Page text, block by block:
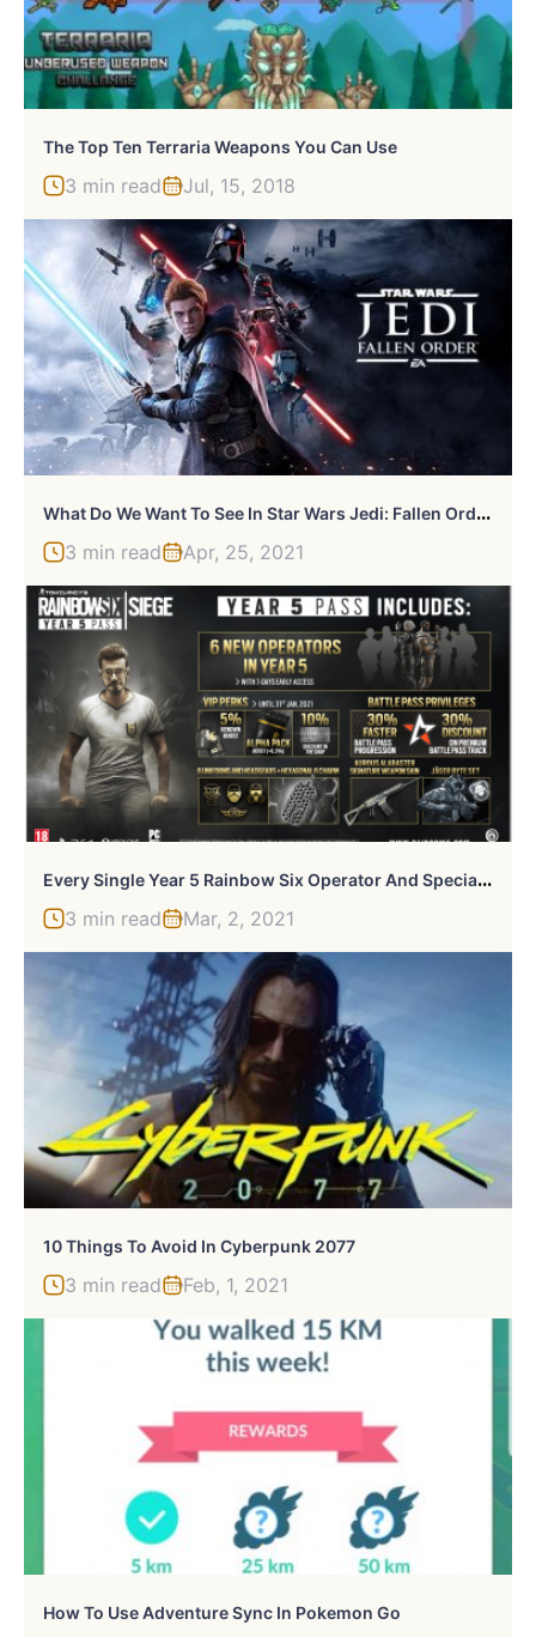
The Top Ten Terraria Weapons You Can Use
3 min read Jul, 15, 2018
W
Hat Do We Want To See In Star Wars Jedi: Fallen Order 2?
3 min read Apr, 25, 2021
E
Very Single Year 5 Rainbow Six Operator And Special Ability In Siege
3 min read Mar, 2, 2021
10 Things To Avoid In Cyberpunk 2077
3 min read Feb, 1, 2021
How To Use Adventure Sync In Pokemon Go